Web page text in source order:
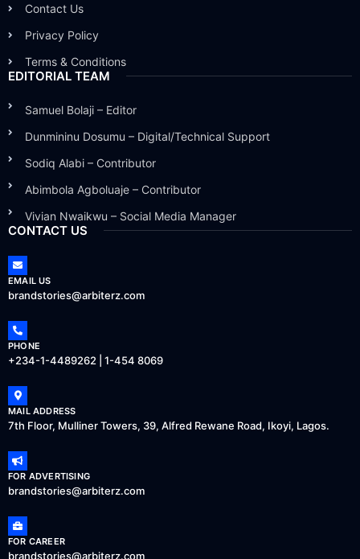
Contact Us
Privacy Policy
Terms & Conditions
EDITORIAL TEAM
Samuel Bolaji – Editor
Dunmininu Dosumu – Digital/Technical Support
Sodiq Alabi – Contributor
Abimbola Agboluaje – Contributor
Vivian Nwaikwu – Social Media Manager
CONTACT US
EMAIL US
brandstories@arbiterz.com
PHONE
+234-1-4489262 | 1-454 8069
MAIL ADDRESS
7th Floor, Mulliner Towers, 39, Alfred Rewane Road, Ikoyi, Lagos.
FOR ADVERTISING
brandstories@arbiterz.com
FOR CAREER
brandstories@arbiterz.com